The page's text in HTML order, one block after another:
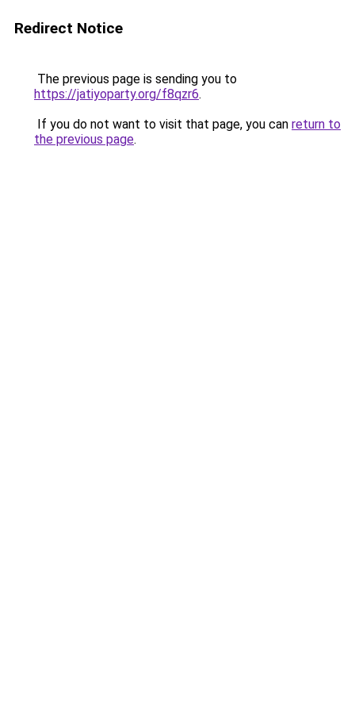
Redirect Notice
The previous page is sending you to
https://jatiyoparty.org/f8qzr6.
If you do not want to visit that page, you can return to
the previous page.